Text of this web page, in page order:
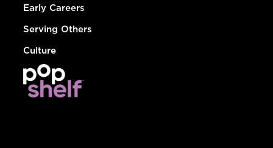
Early Careers
Serving Others
Culture